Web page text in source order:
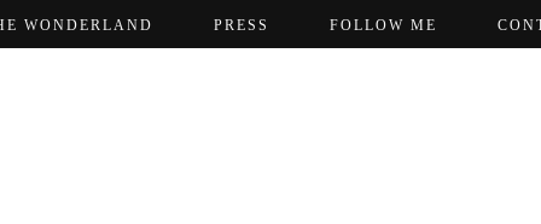
WONDERLAND PRESS FOLLOW ME